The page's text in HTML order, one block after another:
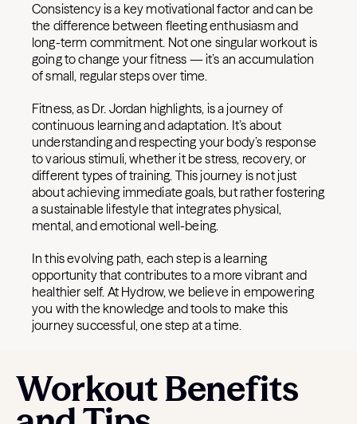
Consistency is a key motivational factor and can be
the difference between fleeting enthusiasm and
long-term commitment. Not one singular workout is
going to change your fitness — it’s an accumulation
of small, regular steps over time.
Fitness, as Dr. Jordan highlights, is a journey of
continuous learning and adaptation. It’s about
understanding and respecting your body’s response
to various stimuli, whether it be stress, recovery, or
different types of training. This journey is not just
about achieving immediate goals, but rather fostering
a sustainable lifestyle that integrates physical,
mental, and emotional well-being.
In this evolving path, each step is a learning
opportunity that contributes to a more vibrant and
healthier self. At Hydrow, we believe in empowering
you with the knowledge and tools to make this
journey successful, one step at a time.
Workout Benefits